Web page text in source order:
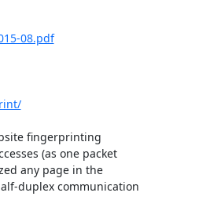
08.pdf
fingerprinting
(as one packet
any page in the
duplex communication